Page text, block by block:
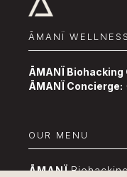
ĀMANÏ
ĀMANÏ Biohacking
ĀMANÏ Concierge:
OUR MENU
ĀMANÏ